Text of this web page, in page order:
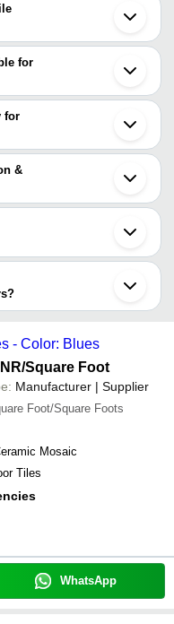
Product Name
for
tile, and their names are
LIMITED
for
with the product and
&
and the companies that
product for a business
Some common
systems etc.
- Color: Blues
/Square Foot
Manufacturer | Supplier
Foot/Square Foots
Mosaic
Tiles
WhatsApp